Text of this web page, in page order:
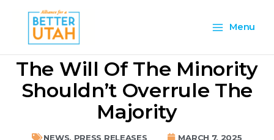
content
Menu
Menu
The Will Of The Minority
Shouldn’t Overrule The
Majority
NEWS, PRESS RELEASES MARCH 7, 2025